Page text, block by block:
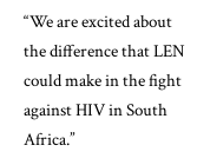
“We are excited about
the difference that LEN
could make in the fight
against HIV in South
Africa.”